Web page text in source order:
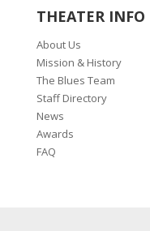
THEATER INFO
About Us
Mission & History
The Blues Team
Staff Directory
News
Awards
FAQ